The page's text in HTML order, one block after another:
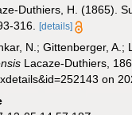
Duthiers, H. (1865).
316.
[details]
N.; Gittenberger,
Lacaze-Duthiers,
on